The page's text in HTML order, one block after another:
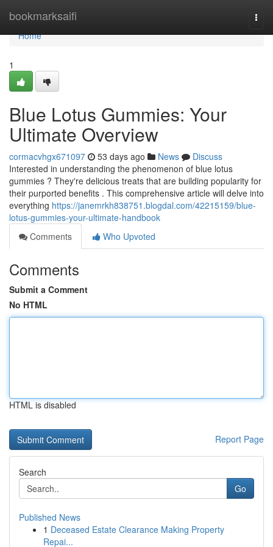
bookmarksaifi
Home
Home
1
Blue Lotus Gummies: Your
Ultimate Overview
cormacvhgx671097 53 days ago News
Discuss
Interested in understanding the phenomenon of blue lotus
gummies ? They're delicious treats that are building popularity for
their purported benefits . This comprehensive article will delve into
everything https://janemrkh838751.blogdal.com/42215159/blue-
lotus-gummies-your-ultimate-handbook
Comments
Who Upvoted
Comments
Submit a Comment
No HTML
HTML is disabled
Report Page
Search
Go
Published News
1 Deceased Estate Clearance Making Property
Repai...